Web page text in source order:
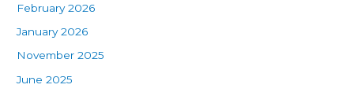
February 2026
January 2026
November 2025
June 2025